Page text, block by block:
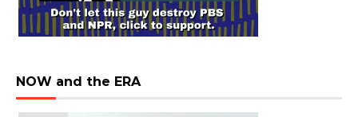
NOW and the ERA